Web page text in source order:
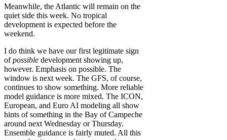
Meanwhile, the Atlantic will remain on the
quiet side this week. No tropical
development is expected before the
weekend.
I do think we have our first legitimate sign
ofpossible development showing up,
however. Emphasis on possible. The
window is next week. The GFS, of course,
continues to show something. More reliable
model guidance is more mixed. The ICON,
European, and Euro AI modeling all show
hints of something in the Bay of Campeche
around next Wednesday or Thursday.
Ensemble guidance is fairly muted. All this